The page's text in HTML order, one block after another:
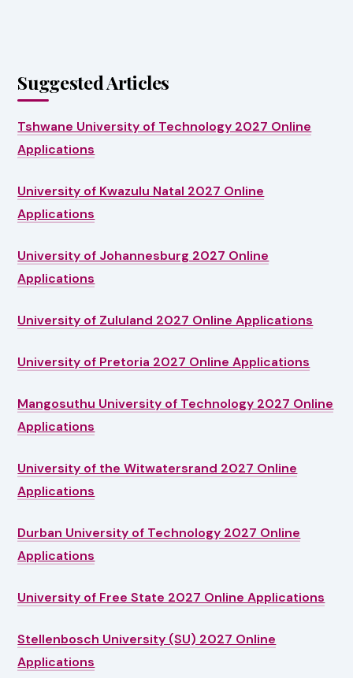
Suggested Articles
Tshwane University of Technology 2027 Online
Applications
University of Kwazulu Natal 2027 Online
Applications
University of Johannesburg 2027 Online
Applications
University of Zululand 2027 Online Applications
University of Pretoria 2027 Online Applications
Mangosuthu University of Technology 2027 Online
Applications
University of the Witwatersrand 2027 Online
Applications
Durban University of Technology 2027 Online
Applications
University of Free State 2027 Online Applications
Stellenbosch University (SU) 2027 Online
Applications